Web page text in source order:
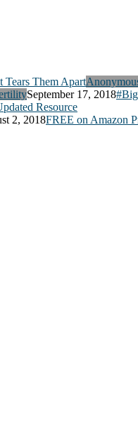
September 17, 2018
Resource
2, 2018FREE on Amazon